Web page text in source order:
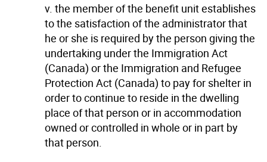
v. the member of the benefit unit establishes
to the satisfaction of the administrator that
he or she is required by the person giving the
undertaking under the Immigration Act
(Canada) or the Immigration and Refugee
Protection Act (Canada) to pay for shelter in
order to continue to reside in the dwelling
place of that person or in accommodation
owned or controlled in whole or in part by
that person.